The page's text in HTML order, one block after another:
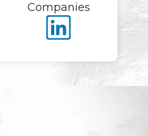
Companies